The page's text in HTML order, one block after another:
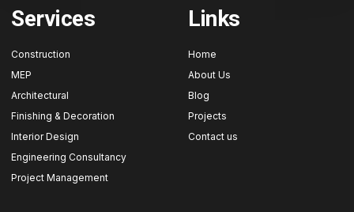
Services
Construction
MEP
Architectural
Finishing & Decoration
Interior Design
Engineering Consultancy
Project Management
Links
Home
About Us
Blog
Projects
Contact us